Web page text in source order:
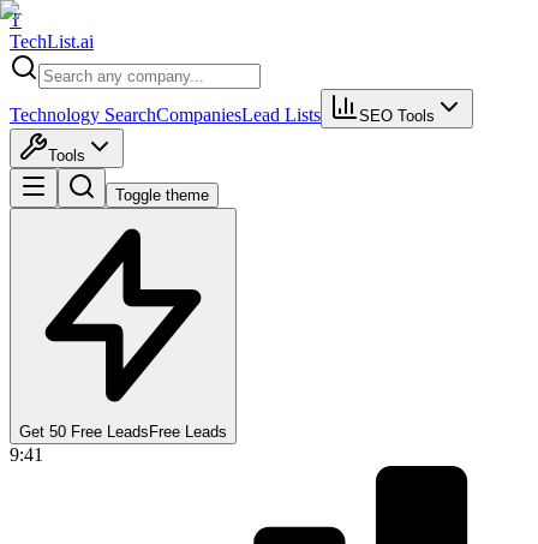
T
TechList.ai
Technology SearchCompaniesLead Lists SEO Tools
Tools
Toggle theme
Get 50 Free Leads Free Leads
9:41